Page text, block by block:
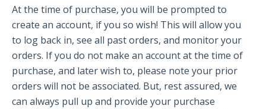
Before You Buy
Espresso 101
Flair FAQs
At the time of purchase, you will be prompted to
create an account, if you so wish! This will allow you
to log back in, see all past orders, and monitor your
orders. If you do not make an account at the time of
purchase, and later wish to, please note your prior
orders will not be associated. But, rest assured, we
can always pull up and provide your purchase